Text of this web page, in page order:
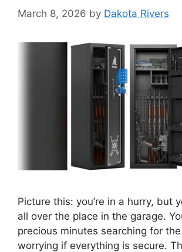
March 8, 2026 by Dakota Rivers
Picture this: you’re in a hurry, but
all over the place in the garage.
precious minutes searching for
worrying if everything is secure.